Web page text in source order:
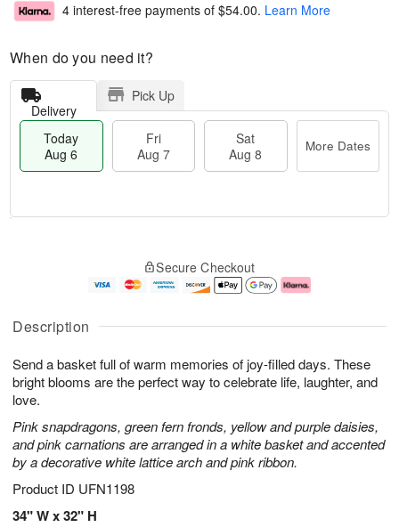
Description
Send a basket full of warm memories of joy-filled days. These
bright blooms are the perfect way to celebrate life, laughter, and
love.
Pink snapdragons, green fern fronds, yellow and purple daisies,
and pink carnations are arranged in a white basket and accented
by a decorative white lattice arch and pink ribbon.
Product ID UFN1198
34" W x 32" H
4 interest-free payments of $54.00. Learn More
When do you need it?
Delivery
Pick Up
Today
Aug 6
Fri
Aug 7
Sat
Aug 8
More Dates
u
6
g
g
e
t
s
Secure Checkout